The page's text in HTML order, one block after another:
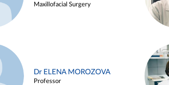
Maxillofacial Surgery
Dr ELENA MOROZOVA
Professor